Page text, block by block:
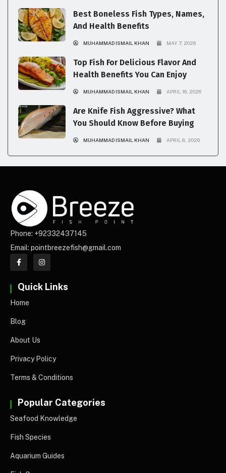
Best Boneless Fish Types, Names,
And Health Benefits
MUHAMMAD ISMAIL KHAN MAY 7, 2026
Top Fish For Delicious Flavor And
Health Benefits You Can Enjoy
MUHAMMAD ISMAIL KHAN APRIL 16, 2026
Are Knife Fish Aggressive? What
You Should Know Before Buying
MUHAMMAD ISMAIL KHAN APRIL 8, 2026
Phone: +92332437145
Email: pointbreezefish@gmail.com
Quick Links
Home
Blog
About Us
Privacy Policy
Terms & Conditions
Popular Categories
Seafood Knowledge
Fish Species
Aquarium Guides